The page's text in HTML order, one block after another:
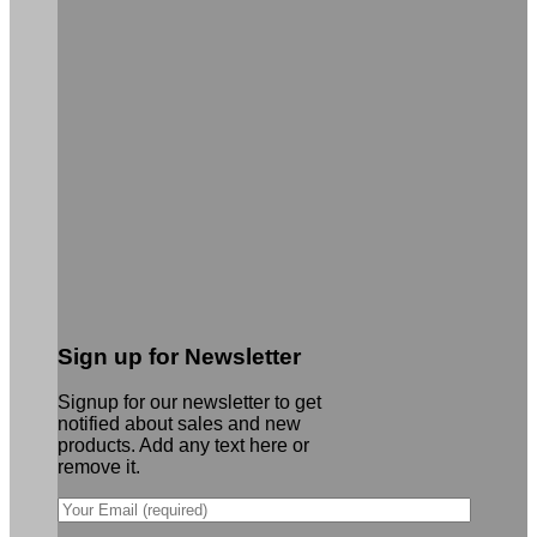
Sign up for Newsletter
Signup for our newsletter to get
notified about sales and new
products. Add any text here or
remove it.